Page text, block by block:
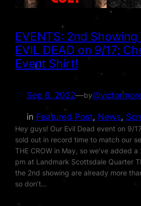
EVENTS: 2nd
EVIL DEAD on 9/17;
Event Shirt!
Sep 6, 2022—by
in Featured Post, News,
Hey guys! Our Evil Dead event on 9/
sold out in record time to match our
THE CROW in May, so we’ve added
pm at Landmark Scottsdale Quarter
the 2nd showing are already more
so don’t…